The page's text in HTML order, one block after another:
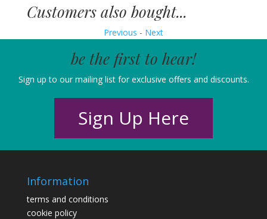
Customers also bought...
Previous - Next
be the first to hear!
Sign up to our mailing list for exclusive offers and discounts.
Sign Up Here
Information
terms and conditions
cookie policy